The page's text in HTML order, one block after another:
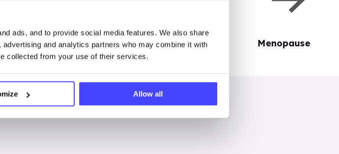
ads, and to provide social media features. We also share
and analytics partners who may combine it with
collected from your use of their services.
Allow all
& testicles Periods Menopause